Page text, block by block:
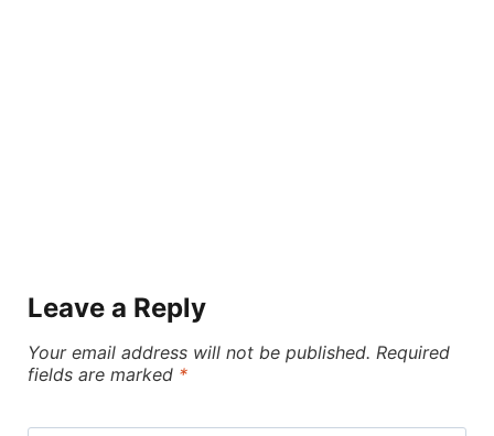
Leave a Reply
Your email address will not be published. Required
fields are marked *